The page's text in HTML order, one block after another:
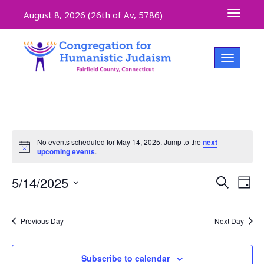
Toggle
August 8, 2026 (26th of Av, 5786)
Toggle
Notice
No events scheduled for May 14, 2025. Jump to the next
upcoming events.
and
SearchDay
5/14/2025
Previous Day Next Day
Subscribe to calendar